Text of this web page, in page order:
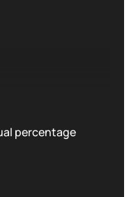
percentage